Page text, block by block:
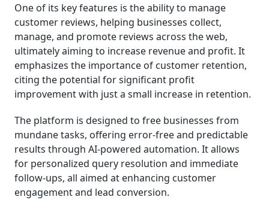
One of its key features is the ability to manage
customer reviews, helping businesses collect,
manage, and promote reviews across the web,
ultimately aiming to increase revenue and profit. It
emphasizes the importance of customer retention,
citing the potential for significant profit
improvement with just a small increase in retention.
The platform is designed to free businesses from
mundane tasks, offering error-free and predictable
results through AI-powered automation. It allows
for personalized query resolution and immediate
follow-ups, all aimed at enhancing customer
engagement and lead conversion.